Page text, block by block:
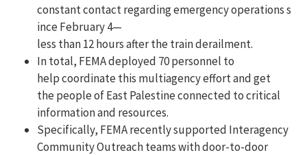
constant contact regarding emergency operations s
ince February 4—
less than 12 hours after the train derailment.
In total, FEMA deployed 70 personnel to
help coordinate this multiagency effort and get
the people of East Palestine connected to critical
information and resources.
Specifically, FEMA recently supported Interagency
Community Outreach teams with door-to-door